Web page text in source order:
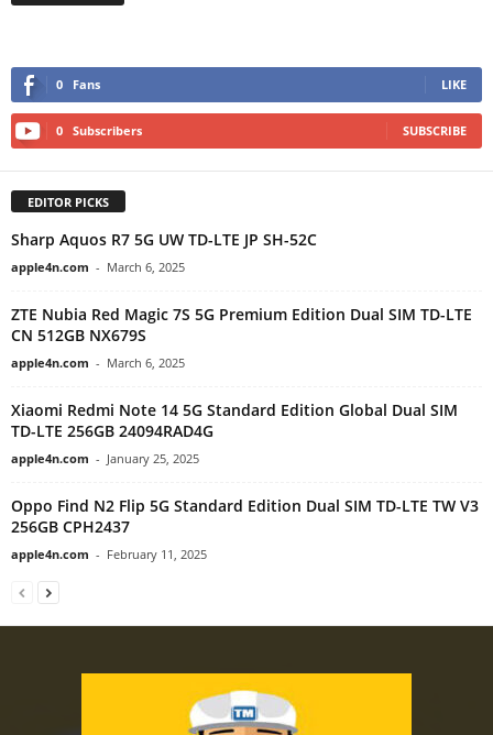
0 Fans LIKE
0 Subscribers SUBSCRIBE
EDITOR PICKS
Sharp Aquos R7 5G UW TD-LTE JP SH-52C
apple4n.com - March 6, 2025
ZTE Nubia Red Magic 7S 5G Premium Edition Dual SIM TD-LTE
CN 512GB NX679S
apple4n.com - March 6, 2025
Xiaomi Redmi Note 14 5G Standard Edition Global Dual SIM
TD-LTE 256GB 24094RAD4G
apple4n.com - January 25, 2025
Oppo Find N2 Flip 5G Standard Edition Dual SIM TD-LTE TW V3
256GB CPH2437
apple4n.com - February 11, 2025